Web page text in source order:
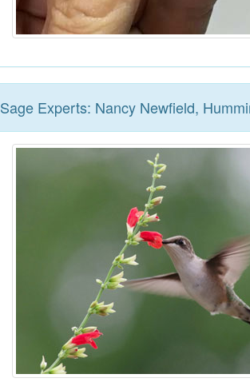
Sage Experts: Nancy Newfield,